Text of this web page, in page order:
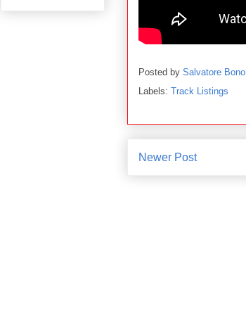
Posted by Salvatore Bono
Labels: Track Listings
Newer Post